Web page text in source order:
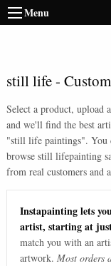
Menu
still life-
Select a product, upload
and we'll find the best
"still life paintings". You
browse still lifepainting
from real customers and
Instapainting lets
artist, starting at
match you with an
artwork. Most orders